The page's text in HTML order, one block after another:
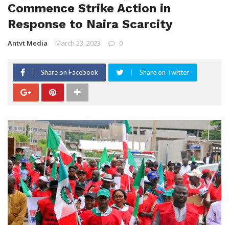
Commence Strike Action in
Response to Naira Scarcity
Antvt Media March 23, 2023 0
Share on Facebook Share on Twitter